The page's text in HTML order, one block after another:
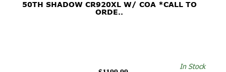
50TH SHADOW CR920XL W/ COA *CALL TO
ORDE..
In Stock